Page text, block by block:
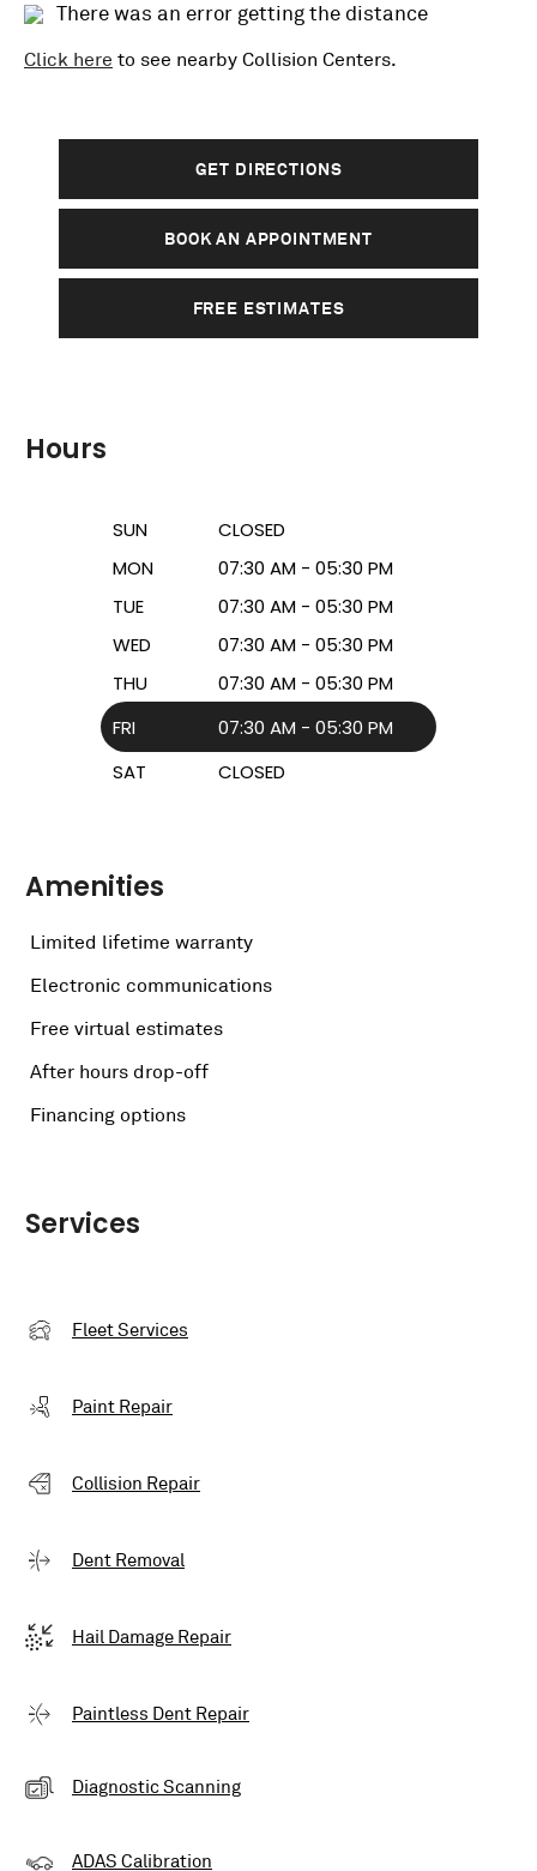
There was an error getting the distance
Click here to see nearby Collision Centers.
GET DIRECTIONS
BOOK AN APPOINTMENT
FREE ESTIMATES
Hours
SUN
CLOSED
MON
07:30 AM - 05:30 PM
TUE
07:30 AM - 05:30 PM
WED
07:30 AM - 05:30 PM
THU
07:30 AM - 05:30 PM
FRI
07:30 AM - 05:30 PM
SAT
CLOSED
Amenities
Limited lifetime warranty
Electronic communications
Free virtual estimates
After hours drop-off
Financing options
Services
Fleet Services
Paint Repair
Collision Repair
Dent Removal
Hail Damage Repair
Paintless Dent Repair
Diagnostic Scanning
ADAS Calibration